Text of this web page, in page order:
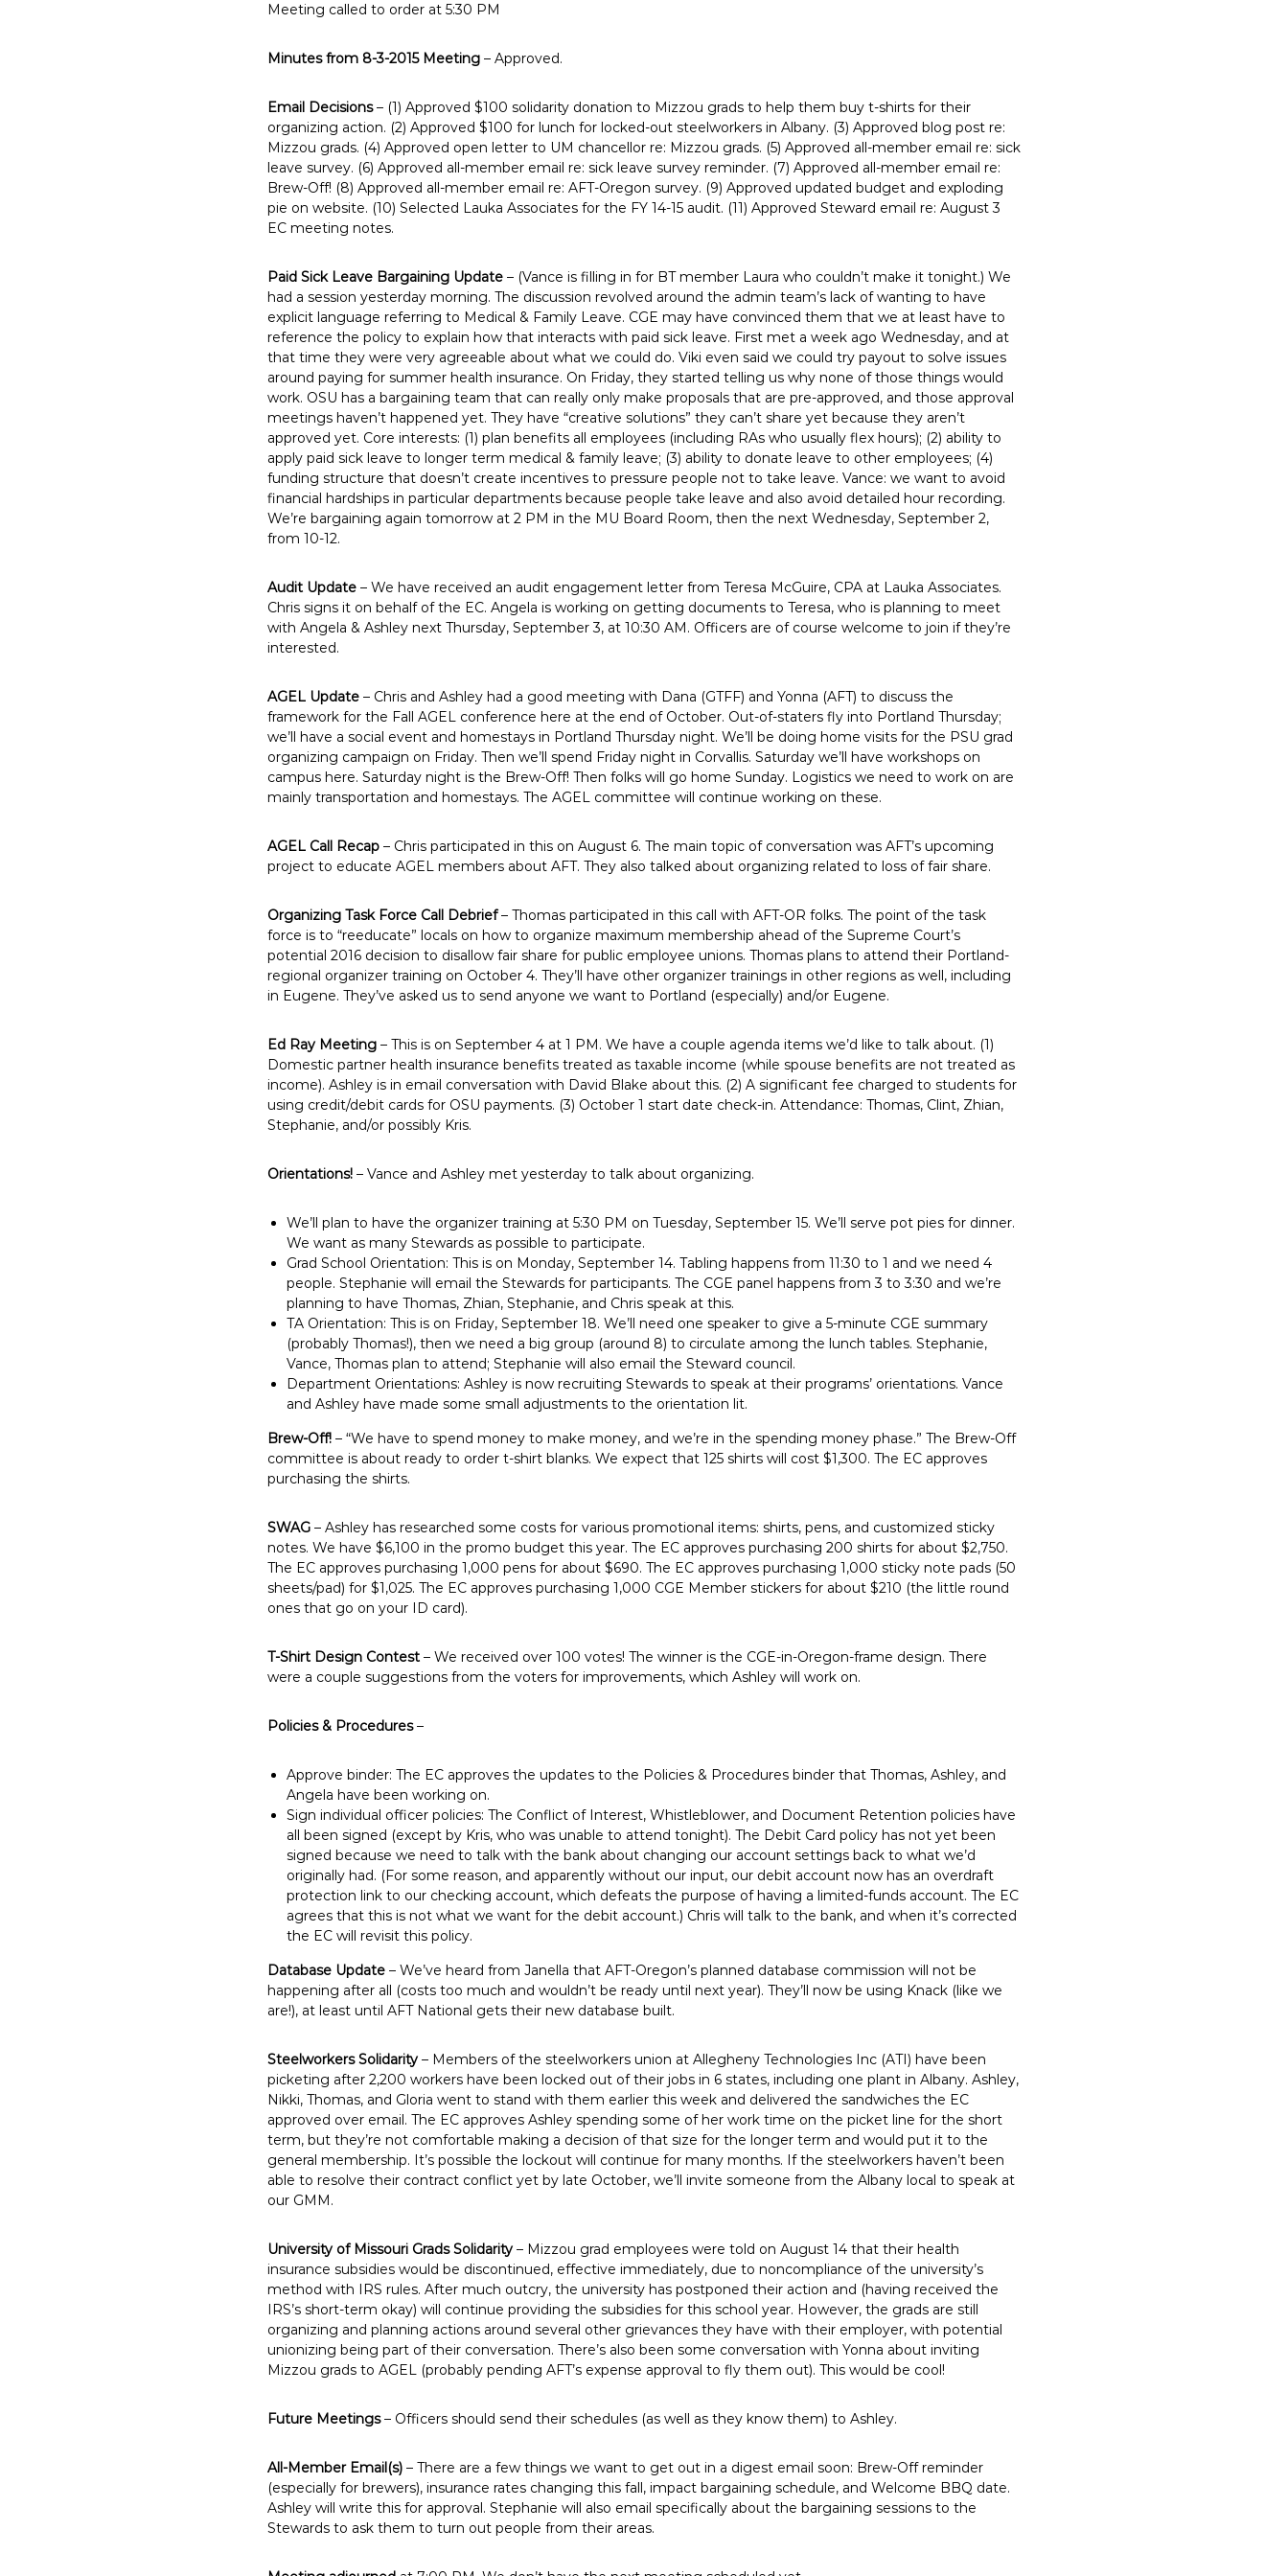
Meeting called to order at 5:30 PM
Minutes from 8-3-2015 Meeting – Approved.
Email Decisions– (1) Approved $100 solidarity donation to Mizzou grads to help them buy t-shirts for their
organizing action. (2) Approved $100 for lunch for locked-out steelworkers in Albany. (3) Approved blog post re:
Mizzou grads. (4) Approved open letter to UM chancellor re: Mizzou grads. (5) Approved all-member email re: sick
leave survey. (6) Approved all-member email re: sick leave survey reminder. (7) Approved all-member email re:
Brew-Off! (8) Approved all-member email re: AFT-Oregon survey. (9) Approved updated budget and exploding
pie on website. (10) Selected Lauka Associates for the FY 14-15 audit. (11) Approved Steward email re: August 3
EC meeting notes.
Paid Sick Leave Bargaining Update – (Vance is filling in for BT member Laura who couldn’t make it tonight.) We
had a session yesterday morning. The discussion revolved around the admin team’s lack of wanting to have
explicit language referring to Medical & Family Leave. CGE may have convinced them that we at least have to
reference the policy to explain how that interacts with paid sick leave. First met a week ago Wednesday, and at
that time they were very agreeable about what we could do. Viki even said we could try payout to solve issues
around paying for summer health insurance. On Friday, they started telling us why none of those things would
work. OSU has a bargaining team that can really only make proposals that are pre-approved, and those approval
meetings haven’t happened yet. They have “creative solutions” they can’t share yet because they aren’t
approved yet. Core interests: (1) plan benefits all employees (including RAs who usually flex hours); (2) ability to
apply paid sick leave to longer term medical & family leave; (3) ability to donate leave to other employees; (4)
funding structure that doesn’t create incentives to pressure people not to take leave. Vance: we want to avoid
financial hardships in particular departments because people take leave and also avoid detailed hour recording.
We’re bargaining again tomorrow at 2 PM in the MU Board Room, then the next Wednesday, September 2,
from 10-12.
Audit Update – We have received an audit engagement letter from Teresa McGuire, CPA at Lauka Associates.
Chris signs it on behalf of the EC. Angela is working on getting documents to Teresa, who is planning to meet
with Angela & Ashley next Thursday, September 3, at 10:30 AM. Officers are of course welcome to join if they’re
interested.
AGEL Update – Chris and Ashley had a good meeting with Dana (GTFF) and Yonna (AFT) to discuss the
framework for the Fall AGEL conference here at the end of October. Out-of-staters fly into Portland Thursday;
we’ll have a social event and homestays in Portland Thursday night. We’ll be doing home visits for the PSU grad
organizing campaign on Friday. Then we’ll spend Friday night in Corvallis. Saturday we’ll have workshops on
campus here. Saturday night is the Brew-Off! Then folks will go home Sunday. Logistics we need to work on are
mainly transportation and homestays. The AGEL committee will continue working on these.
AGEL Call Recap – Chris participated in this on August 6. The main topic of conversation was AFT’s upcoming
project to educate AGEL members about AFT. They also talked about organizing related to loss of fair share.
Organizing Task Force Call Debrief– Thomas participated in this call with AFT-OR folks. The point of the task
force is to “reeducate” locals on how to organize maximum membership ahead of the Supreme Court’s
potential 2016 decision to disallow fair share for public employee unions. Thomas plans to attend their Portland-
regional organizer training on October 4. They’ll have other organizer trainings in other regions as well, including
in Eugene. They’ve asked us to send anyone we want to Portland (especially) and/or Eugene.
Ed Ray Meeting – This is on September 4 at 1 PM. We have a couple agenda items we’d like to talk about. (1)
Domestic partner health insurance benefits treated as taxable income (while spouse benefits are not treated as
income). Ashley is in email conversation with David Blake about this. (2) A significant fee charged to students for
using credit/debit cards for OSU payments. (3) October 1 start date check-in. Attendance: Thomas, Clint, Zhian,
Stephanie, and/or possibly Kris.
Orientations! – Vance and Ashley met yesterday to talk about organizing.
We’ll plan to have the organizer training at 5:30 PM on Tuesday, September 15. We’ll serve pot pies for dinner.
We want as many Stewards as possible to participate.
Grad School Orientation: This is on Monday, September 14. Tabling happens from 11:30 to 1 and we need 4
people. Stephanie will email the Stewards for participants. The CGE panel happens from 3 to 3:30 and we’re
planning to have Thomas, Zhian, Stephanie, and Chris speak at this.
TA Orientation: This is on Friday, September 18. We’ll need one speaker to give a 5-minute CGE summary
(probably Thomas!), then we need a big group (around 8) to circulate among the lunch tables. Stephanie,
Vance, Thomas plan to attend; Stephanie will also email the Steward council.
Department Orientations: Ashley is now recruiting Stewards to speak at their programs’ orientations. Vance
and Ashley have made some small adjustments to the orientation lit.
Brew-Off! – “We have to spend money to make money, and we’re in the spending money phase.” The Brew-Off
committee is about ready to order t-shirt blanks. We expect that 125 shirts will cost $1,300. The EC approves
purchasing the shirts.
SWAG – Ashley has researched some costs for various promotional items: shirts, pens, and customized sticky
notes. We have $6,100 in the promo budget this year. The EC approves purchasing 200 shirts for about $2,750.
The EC approves purchasing 1,000 pens for about $690. The EC approves purchasing 1,000 sticky note pads (50
sheets/pad) for $1,025. The EC approves purchasing 1,000 CGE Member stickers for about $210 (the little round
ones that go on your ID card).
T-Shirt Design Contest – We received over 100 votes! The winner is the CGE-in-Oregon-frame design. There
were a couple suggestions from the voters for improvements, which Ashley will work on.
Policies & Procedures–
Approve binder: The EC approves the updates to the Policies & Procedures binder that Thomas, Ashley, and
Angela have been working on.
Sign individual officer policies: The Conflict of Interest, Whistleblower, and Document Retention policies have
all been signed (except by Kris, who was unable to attend tonight). The Debit Card policy has not yet been
signed because we need to talk with the bank about changing our account settings back to what we’d
originally had. (For some reason, and apparently without our input, our debit account now has an overdraft
protection link to our checking account, which defeats the purpose of having a limited-funds account. The EC
agrees that this is not what we want for the debit account.) Chris will talk to the bank, and when it’s corrected
the EC will revisit this policy.
Database Update – We’ve heard from Janella that AFT-Oregon’s planned database commission will not be
happening after all (costs too much and wouldn’t be ready until next year). They’ll now be using Knack (like we
are!), at least until AFT National gets their new database built.
Steelworkers Solidarity – Members of the steelworkers union at Allegheny Technologies Inc (ATI) have been
picketing after 2,200 workers have been locked out of their jobs in 6 states, including one plant in Albany. Ashley,
Nikki, Thomas, and Gloria went to stand with them earlier this week and delivered the sandwiches the EC
approved over email. The EC approves Ashley spending some of her work time on the picket line for the short
term, but they’re not comfortable making a decision of that size for the longer term and would put it to the
general membership. It’s possible the lockout will continue for many months. If the steelworkers haven’t been
able to resolve their contract conflict yet by late October, we’ll invite someone from the Albany local to speak at
our GMM.
University of Missouri Grads Solidarity – Mizzou grad employees were told on August 14 that their health
insurance subsidies would be discontinued, effective immediately, due to noncompliance of the university’s
method with IRS rules. After much outcry, the university has postponed their action and (having received the
IRS’s short-term okay) will continue providing the subsidies for this school year. However, the grads are still
organizing and planning actions around several other grievances they have with their employer, with potential
unionizing being part of their conversation. There’s also been some conversation with Yonna about inviting
Mizzou grads to AGEL (probably pending AFT’s expense approval to fly them out). This would be cool!
Future Meetings– Officers should send their schedules (as well as they know them) to Ashley.
All-Member Email(s) – There are a few things we want to get out in a digest email soon: Brew-Off reminder
(especially for brewers), insurance rates changing this fall, impact bargaining schedule, and Welcome BBQ date.
Ashley will write this for approval. Stephanie will also email specifically about the bargaining sessions to the
Stewards to ask them to turn out people from their areas.